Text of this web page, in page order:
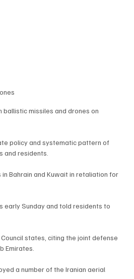
ballistic missiles and drones on
policy and systematic pattern of
and residents.
Bahrain and Kuwait in retaliation for
early Sunday and told residents to
states, citing the joint defense
Emirates.
a number of the Iranian aerial